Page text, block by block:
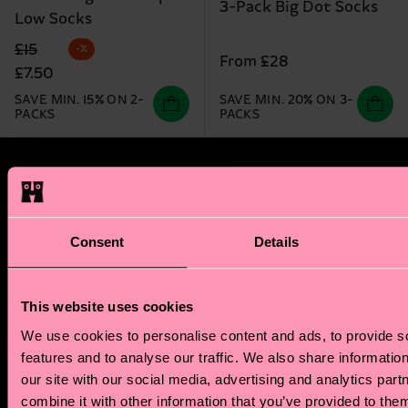
Consent Details
This website uses cookies
We use cookies to personalise content and ads, to provide
features and to analyse our traffic. We also share
our site with our social media, advertising and analytics
combine it with other information that you’ve provided to
Low Socks
Original price
£15
discounted price
£7.50
-%
SAVE MIN. 15% ON 2-
PACKS
3-Pack Big Dot Socks
From £28
SAVE MIN. 20% ON 3-
PACKS
Step into a world of stellar benefits. As a new
member of the Happy Socks Zodiac Club, we'll send
you a tailored zodiac reading that explores your
a special discount code for your first zodiac-
inspired sock purchase.
But the perks don't stop there! Our members enjoy